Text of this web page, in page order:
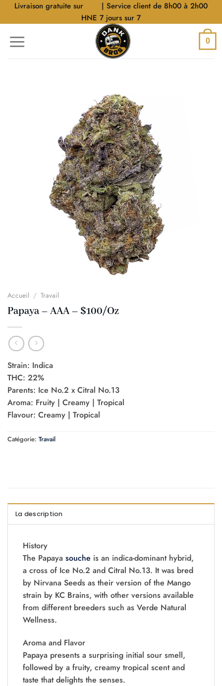
AllerLivraison gratuite sur
| Service client de 8h00 à 2h00
HNE 7 jours sur 7
0
Accueil / Travail
Papaya – AAA – $100/Oz
Strain: Indica
THC: 22%
Parents: Ice No.2 x Citral No.13
Aroma: Fruity | Creamy | Tropical
Flavour: Creamy | Tropical
Catégorie: Travail
La description
History
The Papaya souche is an indica-dominant hybrid,
a cross of Ice No.2 and Citral No.13. It was bred
by Nirvana Seeds as their version of the Mango
strain by KC Brains, with other versions available
from different breeders such as Verde Natural
Wellness.
Aroma and Flavor
Papaya presents a surprising initial sour smell,
followed by a fruity, creamy tropical scent and
taste that delights the senses.